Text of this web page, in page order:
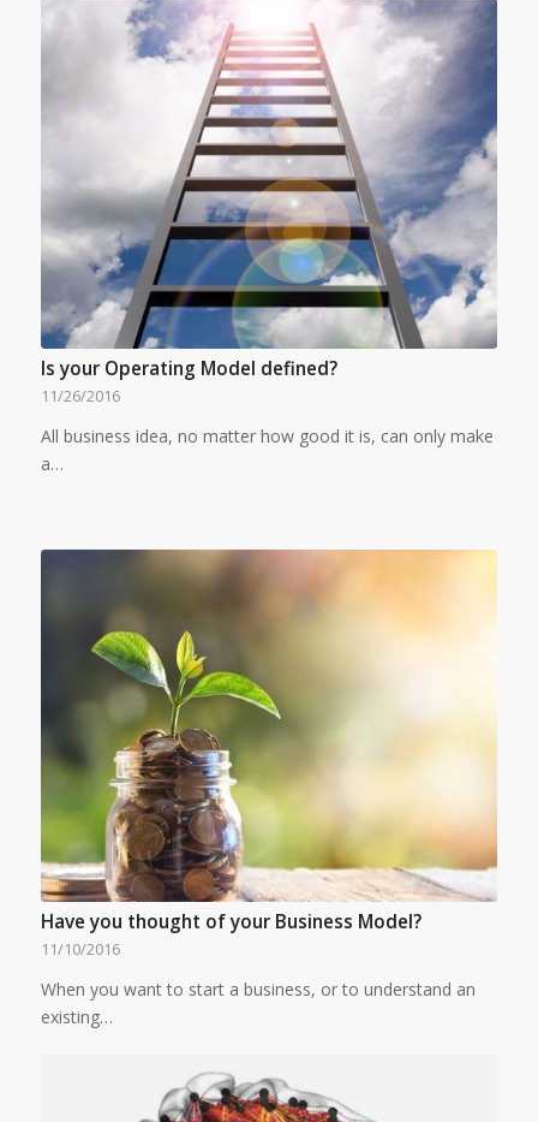
Is your Operating Model defined?
11/26/2016
All business idea, no matter how good it is, can only make
a…
Have you thought of your Business Model?
11/10/2016
When you want to start a business, or to understand an
existing…